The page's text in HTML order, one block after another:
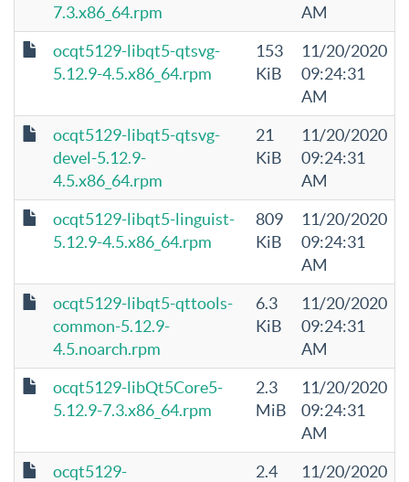
7.3.x86_64.rpm
AM
ocqt5129-libqt5-qtsvg-
5.12.9-4.5.x86_64.rpm
153
KiB
11/20/2020
09:24:31
AM
ocqt5129-libqt5-qtsvg-
devel-5.12.9-
4.5.x86_64.rpm
21
KiB
11/20/2020
09:24:31
AM
ocqt5129-libqt5-linguist-
5.12.9-4.5.x86_64.rpm
809
KiB
11/20/2020
09:24:31
AM
ocqt5129-libqt5-qttools-
common-5.12.9-
4.5.noarch.rpm
6.3
KiB
11/20/2020
09:24:31
AM
ocqt5129-libQt5Core5-
5.12.9-7.3.x86_64.rpm
2.3
MiB
11/20/2020
09:24:31
AM
ocqt5129-
2.4
11/20/2020